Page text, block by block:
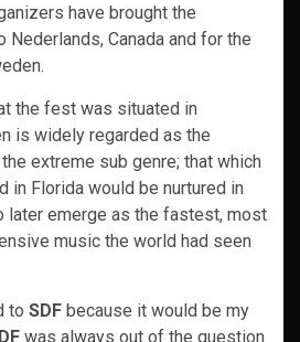
have brought the
Nederlands, Canada and for the
the fest was situated in
is widely regarded as the
extreme sub genre; that which
in Florida would be nurtured in
later emerge as the fastest, most
music the world had seen
to SDF because it would be my
was always out of the question